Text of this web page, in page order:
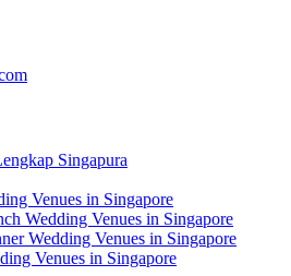
Singapura
Venues in Singapore
Wedding Venues in Singapore
Wedding Venues in Singapore
Venues in Singapore